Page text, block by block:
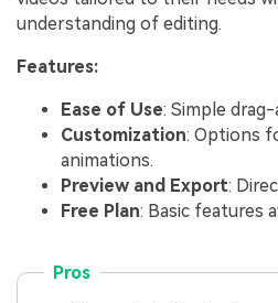
understanding of editing.
Features:
Ease of Use: Simple
Customization: Options
animations.
Preview and Export:
Free Plan: Basic features
Pros